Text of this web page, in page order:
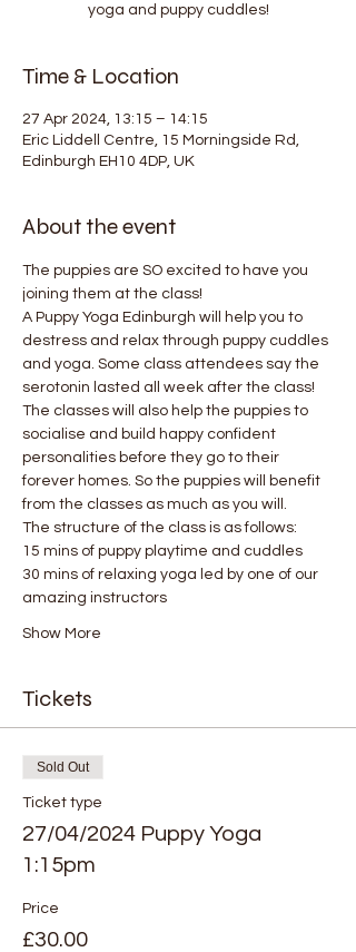
yoga and puppy cuddles!
Time & Location
27 Apr 2024, 13:15 – 14:15
Eric Liddell Centre, 15 Morningside Rd,
Edinburgh EH10 4DP, UK
About the event
The puppies are SO excited to have you
joining them at the class!
A Puppy Yoga Edinburgh will help you to
destress and relax through puppy cuddles
and yoga. Some class attendees say the
serotonin lasted all week after the class!
The classes will also help the puppies to
socialise and build happy confident
personalities before they go to their
forever homes. So the puppies will benefit
from the classes as much as you will.
The structure of the class is as follows:
15 mins of puppy playtime and cuddles
30 mins of relaxing yoga led by one of our
amazing instructors
Show More
Tickets
Sold Out
Ticket type
27/04/2024 Puppy Yoga
1:15pm
Price
£30.00